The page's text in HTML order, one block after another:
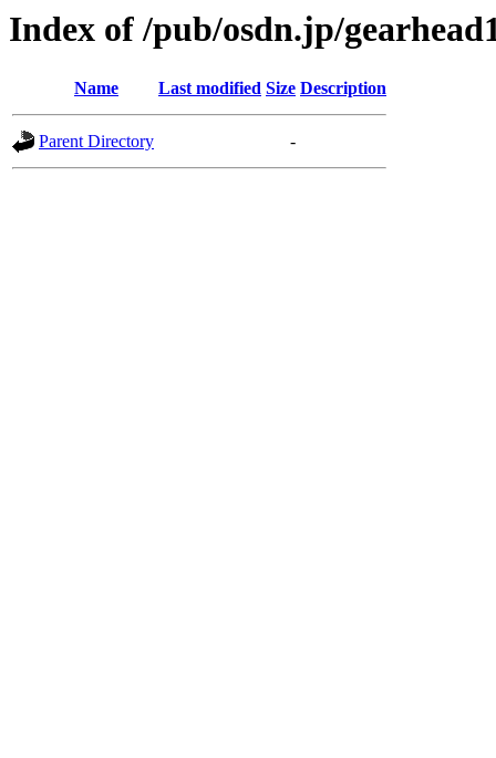
Index of /pub/osdn.jp/
Name Last modified Size Description
Parent Directory -